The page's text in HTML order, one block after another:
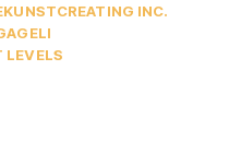
CREATING INC.
LEVELS